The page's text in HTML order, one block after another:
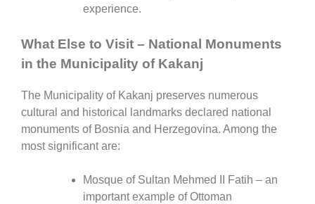
experience.
What Else to Visit – National Monuments
in the Municipality of Kakanj
The Municipality of Kakanj preserves numerous
cultural and historical landmarks declared national
monuments of Bosnia and Herzegovina. Among the
most significant are:
Mosque of Sultan Mehmed II Fatih – an
important example of Ottoman